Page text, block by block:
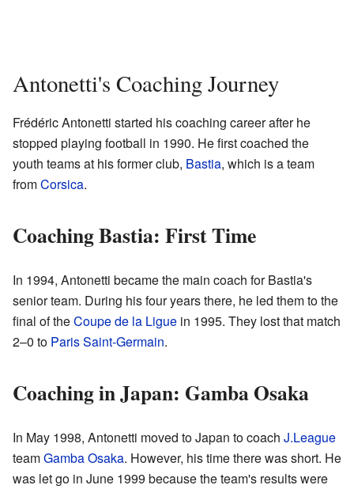
Antonetti's Coaching Journey
Frédéric Antonetti started his coaching career after he
stopped playing football in 1990. He first coached the
youth teams at his former club, Bastia, which is a team
fromCorsica.
Coaching Bastia: First Time
In 1994, Antonetti became the main coach for Bastia's
senior team. During his four years there, he led them to the
final of theCoupe de la Ligue in 1995. They lost that match
2–0 to Paris Saint-Germain.
Coaching in Japan: Gamba Osaka
In May 1998, Antonetti moved to Japan to coach J.League
teamGamba Osaka. However, his time there was short. He
was let go in June 1999 because the team's results were